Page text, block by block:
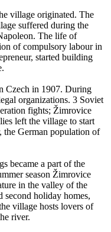
village originated. The
suffered during the
The life of
of compulsory labour in
started building
Czech in 1907. During
organizations. 3 Soviet
fights; Žimrovice
left the village to start
the German population of
became a part of the
season Žimrovice
in the valley of the
second holiday homes,
village hosts lovers of
river.